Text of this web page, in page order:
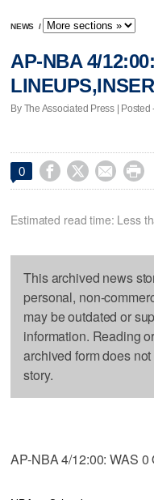
NEWS /
AP-NBA 4/
By The Associated Press | Posted
0    
Estimated read time: Less
This archived news
personal, non-
may be outdated or
information. Reading
archived form does
story.
AP-NBA 4/12:00: WAS